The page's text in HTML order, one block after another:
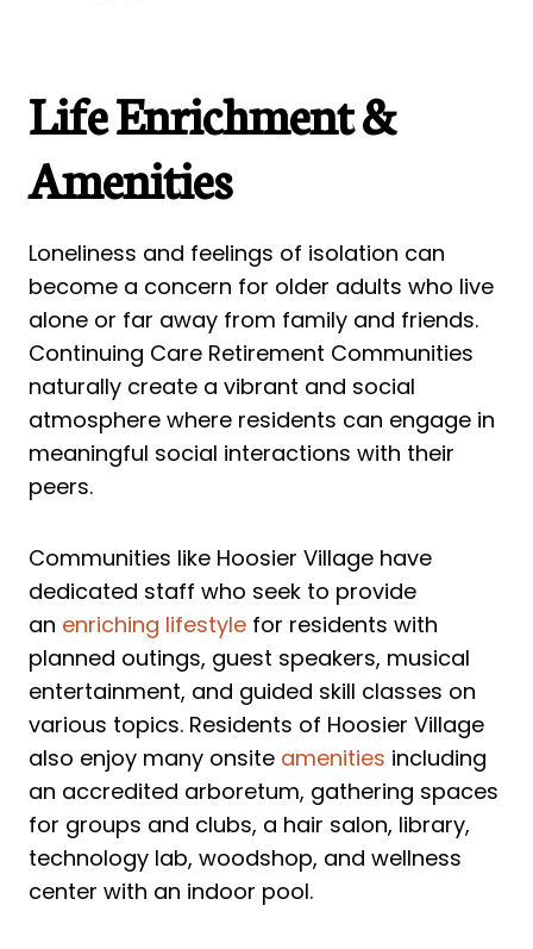
Life Enrichment &
Amenities
Loneliness and feelings of isolation can
become a concern for older adults who live
alone or far away from family and friends.
Continuing Care Retirement Communities
naturally create a vibrant and social
atmosphere where residents can engage in
meaningful social interactions with their
peers.
Communities like Hoosier Village have
dedicated staff who seek to provide
an enriching lifestyle for residents with
planned outings, guest speakers, musical
entertainment, and guided skill classes on
various topics. Residents of Hoosier Village
also enjoy many onsite amenities including
an accredited arboretum, gathering spaces
for groups and clubs, a hair salon, library,
technology lab, woodshop, and wellness
center with an indoor pool.